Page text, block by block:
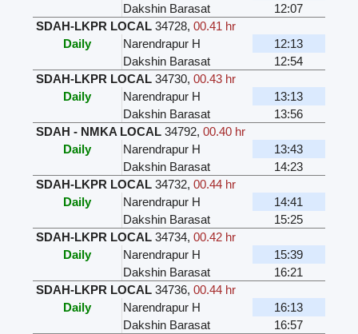
Dakshin Barasat
12:07
SDAH-LKPR LOCAL 34728, 00.41 hr
Daily
Narendrapur H
12:13
Dakshin Barasat
12:54
SDAH-LKPR LOCAL 34730, 00.43 hr
Daily
Narendrapur H
13:13
Dakshin Barasat
13:56
SDAH - NMKA LOCAL 34792, 00.40 hr
Daily
Narendrapur H
13:43
Dakshin Barasat
14:23
SDAH-LKPR LOCAL 34732, 00.44 hr
Daily
Narendrapur H
14:41
Dakshin Barasat
15:25
SDAH-LKPR LOCAL 34734, 00.42 hr
Daily
Narendrapur H
15:39
Dakshin Barasat
16:21
SDAH-LKPR LOCAL 34736, 00.44 hr
Daily
Narendrapur H
16:13
Dakshin Barasat
16:57